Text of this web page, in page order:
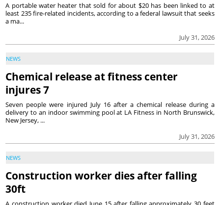
July 31, 2026
A portable water heater that sold for about $20 has been linked to at
least 235 fire-related incidents, according to a federal lawsuit that seeks
a ma...
NEWS
Chemical release at fitness center
injures 7
July 31, 2026
Seven people were injured July 16 after a chemical release during a
delivery to an indoor swimming pool at LA Fitness in North Brunswick,
New Jersey, ...
NEWS
Construction worker dies after falling
30ft